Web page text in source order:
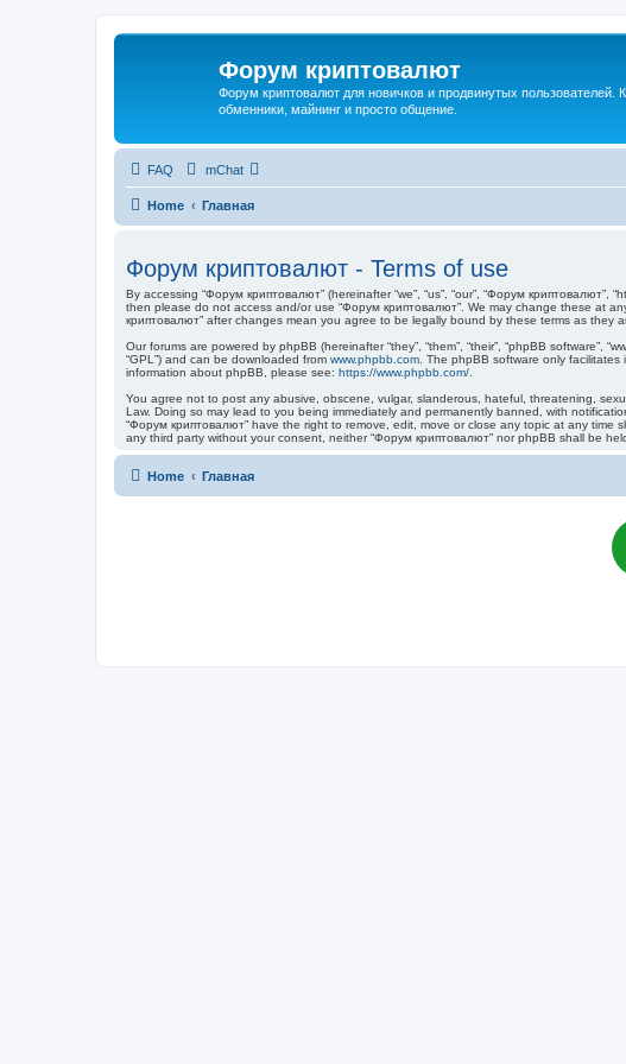
Форум криптовалют
Форум криптовалют для новичков и продвинутых пользователей.
обменники, майнинг и просто общение.
FAQ mChat
Home Главная
Форум криптовалют - Terms of use
By accessing “Форум криптовалют” (hereinafter “we”, “us”, “our”, “Форум
then please do not access and/or use “Форум криптовалют”. We may change these at
криптовалют” after changes mean you agree to be legally bound by these terms as they
Our forums are powered by phpBB (hereinafter “they”, “them”, “their”, “phpBB software”,
“GPL”) and can be downloaded from www.phpbb.com . The phpBB software only
information about phpBB, please see: https://www.phpbb.com/
You agree not to post any abusive, obscene, vulgar, slanderous, hateful, threatening,
Law. Doing so may lead to you being immediately and permanently banned, with
“Форум криптовалют” have the right to remove, edit, move or close any topic at any
any third party without your consent, neither “Форум криптовалют” nor phpBB shall be
Home Главная